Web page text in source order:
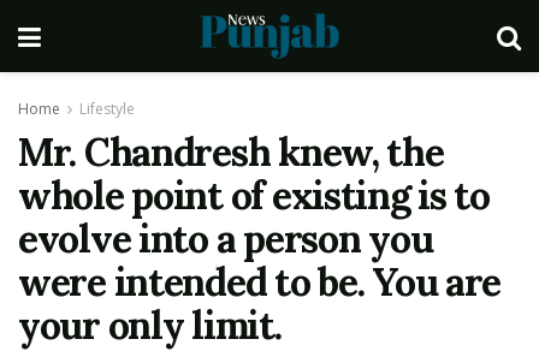
Home Lifestyle
Mr. Chandresh knew, the
whole point of existing is to
evolve into a person you
were intended to be. You are
your only limit.